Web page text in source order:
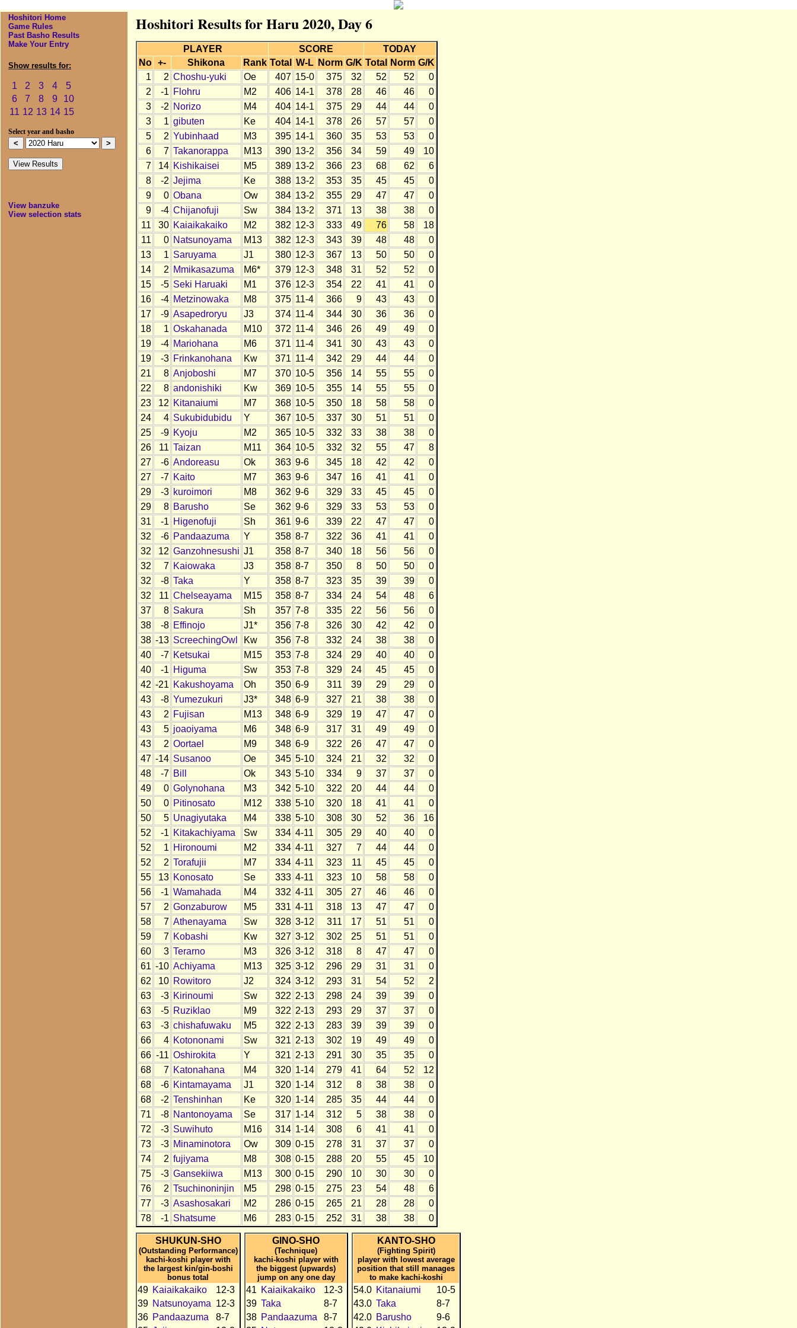
Hoshitori Home
Game Rules
Past Basho Results
Make Your Entry
Show results for:
1 2 3 4
5
6
7 8 9
10
11 12 13 14 15
Select year and basho
View banzuke
View selection stats
Hoshitori Results for Haru 2020, Day 6
PLAYER SCORE
TODAY
No
+- Shikona Rank Total W-L Norm G/K Total Norm G/K
1
2 Choshu-yuki Oe 407 15-0 375 32 52 52
0
2
-1 Flohru M2 406 14-1 378 28 46 46
0
3
-2 Norizo M4 404 14-1 375 29 44 44
0
3
1 gibuten Ke 404 14-1 378 26 57 57
0
5
2 Yubinhaad M3 395 14-1 360 35 53 53
0
6
7 Takanorappa M13 390 13-2 356 34 59 49
10
7
14 Kishikaisei M5 389 13-2 366 23 68 62
6
8
-2 Jejima Ke 388 13-2 353 35 45 45
0
9
0 Obana Ow 384 13-2 355 29 47 47
0
9
-4 Chijanofuji Sw 384 13-2 371 13 38 38
0
11
30 Kaiaikakaiko M2 382 12-3 333 49 76 58
18
11
0 Natsunoyama M13 382 12-3 343 39 48 48
0
13
1 Saruyama J1 380 12-3 367 13 50 50
0
14
2 Mmikasazuma M6* 379 12-3 348 31 52 52
0
15
-5 Seki Haruaki M1 376 12-3 354 22 41 41
0
16
-4 Metzinowaka M8 375 11-4 366 9 43 43
0
17
-9 Asapedroryu J3 374 11-4 344 30 36 36
0
18
1 Oskahanada M10 372 11-4 346 26 49 49
0
19
-4 Mariohana M6 371 11-4 341 30 43 43
0
19
-3 Frinkanohana Kw 371 11-4 342 29 44 44
0
21
8 Anjoboshi M7 370 10-5 356 14 55 55
0
22
8 andonishiki Kw 369 10-5 355 14 55 55
0
23
12 Kitanaiumi M7 368 10-5 350 18 58 58
0
24
4 Sukubidubidu Y 367 10-5 337 30 51 51
0
25
-9 Kyoju M2 365 10-5 332 33 38 38
0
26
11 Taizan M11 364 10-5 332 32 55 47
8
27
-6 Andoreasu Ok 363 9-6 345 18 42 42
0
27
-7 Kaito M7 363 9-6 347 16 41 41
0
29
-3 kuroimori M8 362 9-6 329 33 45 45
0
29
8 Barusho Se 362 9-6 329 33 53 53
0
31
-1 Higenofuji Sh 361 9-6 339 22 47 47
0
32
-6 Pandaazuma Y 358 8-7 322 36 41 41
0
32
12 Ganzohnesushi J1 358 8-7 340 18 56 56
0
32
7 Kaiowaka J3 358 8-7 350 8 50 50
0
32
-8 Taka Y 358 8-7 323 35 39 39
0
32
11 Chelseayama M15 358 8-7 334 24 54 48
6
37
8 Sakura Sh 357 7-8 335 22 56 56
0
38
-8 Effinojo J1* 356 7-8 326 30 42 42
0
38 -13 ScreechingOwl Kw 356 7-8 332 24 38 38
0
40
-7 Ketsukai M15 353 7-8 324 29 40 40
0
40
-1 Higuma Sw 353 7-8 329 24 45 45
0
42 -21 Kakushoyama Oh 350 6-9 311 39 29 29
0
43
-8 Yumezukuri J3* 348 6-9 327 21 38 38
0
43
2 Fujisan M13 348 6-9 329 19 47 47
0
43
5 joaoiyama M6 348 6-9 317 31 49 49
0
43
2 Oortael M9 348 6-9 322 26 47 47
0
47 -14 Susanoo Oe 345 5-10 324 21 32 32
0
48
-7 Bill Ok 343 5-10 334 9 37 37
0
49
0 Golynohana M3 342 5-10 322 20 44 44
0
50
0 Pitinosato M12 338 5-10 320 18 41 41
0
50
5 Unagiyutaka M4 338 5-10 308 30 52 36
16
52
-1 Kitakachiyama Sw 334 4-11 305 29 40 40
0
52
1 Hironoumi M2 334 4-11 327 7 44 44
0
52
2 Torafujii M7 334 4-11 323 11 45 45
0
55
13 Konosato Se 333 4-11 323 10 58 58
0
56
-1 Wamahada M4 332 4-11 305 27 46 46
0
57
2 Gonzaburow M5 331 4-11 318 13 47 47
0
58
7 Athenayama Sw 328 3-12 311 17 51 51
0
59
7 Kobashi Kw 327 3-12 302 25 51 51
0
60
3 Terarno M3 326 3-12 318 8 47 47
0
61 -10 Achiyama M13 325 3-12 296 29 31 31
0
62
10 Rowitoro J2 324 3-12 293 31 54 52
2
63
-3 Kirinoumi Sw 322 2-13 298 24 39 39
0
63
-5 Ruziklao M9 322 2-13 293 29 37 37
0
63
-3 chishafuwaku M5 322 2-13 283 39 39 39
0
66
4 Kotononami Sw 321 2-13 302 19 49 49
0
66 -11 Oshirokita Y 321 2-13 291 30 35 35
0
68
7 Katonahana M4 320 1-14 279 41 64 52
12
68
-6 Kintamayama J1 320 1-14 312 8 38 38
0
68
-2 Tenshinhan Ke 320 1-14 285 35 44 44
0
71
-8 Nantonoyama Se 317 1-14 312 5 38 38
0
72
-3 Suwihuto M16 314 1-14 308 6 41 41
0
73
-3 Minaminotora Ow 309 0-15 278 31 37 37
0
74
2 fujiyama M8 308 0-15 288 20 55 45
10
75
-3 Gansekiiwa M13 300 0-15 290 10 30 30
0
76
2 Tsuchinoninjin M5 298 0-15 275 23 54 48
6
77
-3 Asashosakari M2 286 0-15 265 21 28 28
0
78
-1 Shatsume M6 283 0-15 252 31 38 38 0
SHUKUN-SHO
(Outstanding Performance)
kachi-koshi player with
the largest kin/gin-boshi
bonus total
49 Kaiaikakaiko
12-3
39 Natsunoyama 12-3
36 Pandaazuma
8-7
GINO-SHO
(Technique)
kachi-koshi player with
the biggest (upwards)
jump on any one day
41 Kaiaikakaiko
12-3
39 Taka
8-7
38 Pandaazuma
8-7
KANTO-SHO
(Fighting Spirit)
player with lowest average
position that still manages
to make kachi-koshi
54.0 Kitanaiumi
10-5
43.0 Taka
8-7
42.0 Barusho
9-6